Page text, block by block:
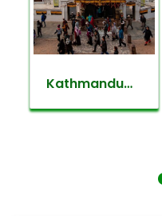
Kathmandu
valley